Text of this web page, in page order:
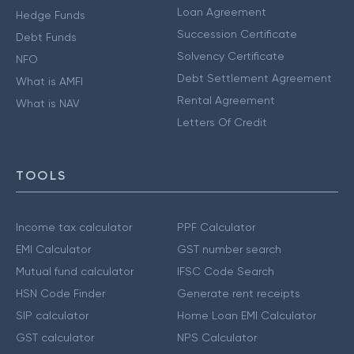
Hedge Funds
Debt Funds
NFO
What is AMFI
What is NAV
Loan Agreement
Succession Certificate
Solvency Certificate
Debt Settlement Agreement
Rental Agreement
Letters Of Credit
TOOLS
Income tax calculator
EMI Calculator
Mutual fund calculator
HSN Code Finder
SIP calculator
GST calculator
PPF Calculator
GST number search
IFSC Code Search
Generate rent receipts
Home Loan EMI Calculator
NPS Calculator